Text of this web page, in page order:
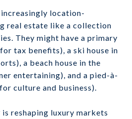
location-
real estate like a collection
They might have a primary
tax benefits), a ski house in
a beach house in the
entertaining), and a pied-à-
culture and business).
reshaping luxury markets